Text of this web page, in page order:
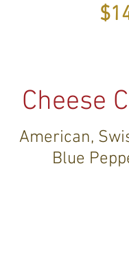
Cheese
American,
Blue